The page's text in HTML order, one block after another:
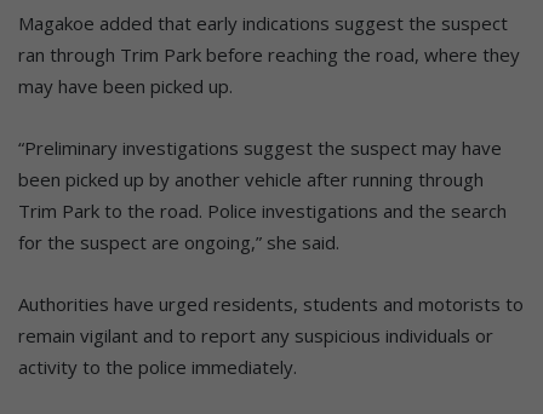
Magakoe added that early indications suggest the suspect
ran through Trim Park before reaching the road, where they
may have been picked up.
“Preliminary investigations suggest the suspect may have
been picked up by another vehicle after running through
Trim Park to the road. Police investigations and the search
for the suspect are ongoing,” she said.
Authorities have urged residents, students and motorists to
remain vigilant and to report any suspicious individuals or
activity to the police immediately.